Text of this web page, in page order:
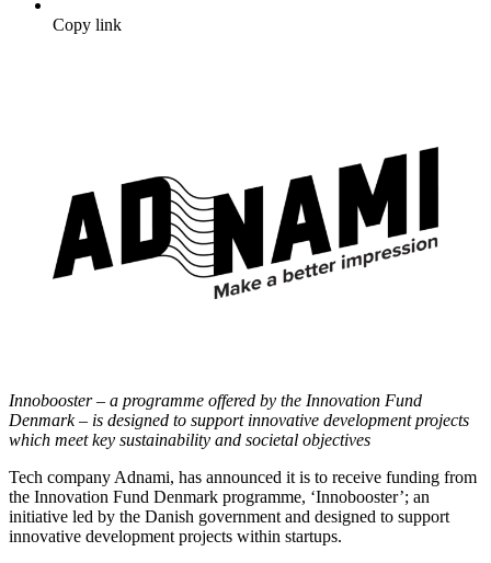
Copy link
Innobooster – a programme offered by the Innovation Fund
Denmark – is designed to support innovative development projects
which meet key sustainability and societal objectives
Tech company Adnami, has announced it is to receive funding from
the Innovation Fund Denmark programme, ‘Innobooster’; an
initiative led by the Danish government and designed to support
innovative development projects within startups.